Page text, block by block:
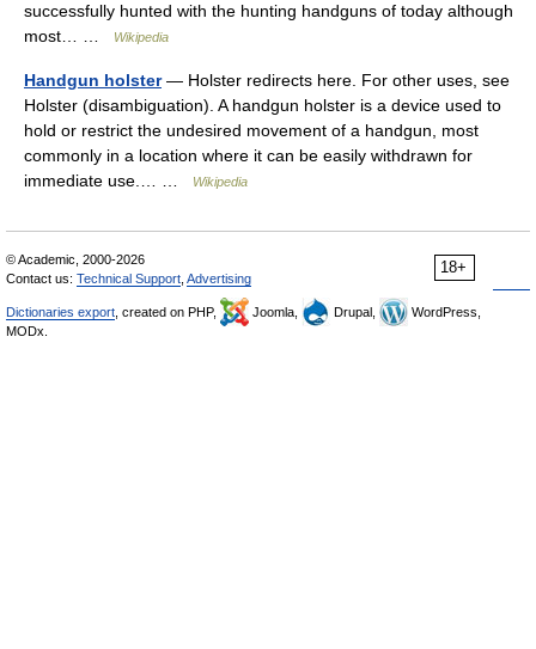
successfully hunted with the hunting handguns of today although
most… …
Wikipedia
Handgun holster— Holster redirects here. For other uses, see
Holster (disambiguation). A handgun holster is a device used to
hold or restrict the undesired movement of a handgun, most
commonly in a location where it can be easily withdrawn for
immediate use.… …
Wikipedia
18+
© Academic, 2000-2026
Contact us: Technical Support Advertising
Dictionaries export , created on PHP, Joomla, Drupal,
WordPress,
MODx.